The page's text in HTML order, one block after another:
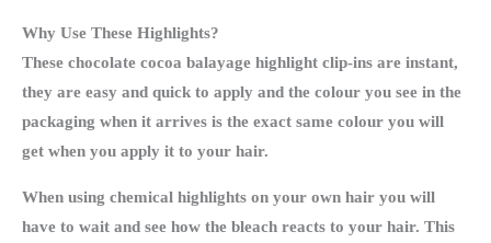
Why Use These Highlights?
These chocolate cocoa balayage highlight clip-ins are instant,
they are easy and quick to apply and the colour you see in the
packaging when it arrives is the exact same colour you will
get when you apply it to your hair.
When using chemical highlights on your own hair you will
have to wait and see how the bleach reacts to your hair. This